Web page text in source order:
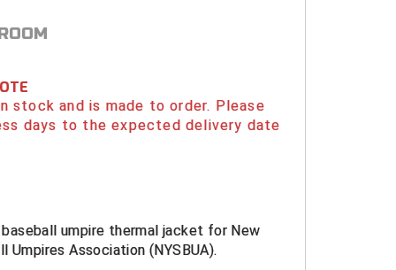
stock and is made to order. Please
days to the expected delivery date
umpire thermal jacket for New
Umpires Association (NYSBUA).